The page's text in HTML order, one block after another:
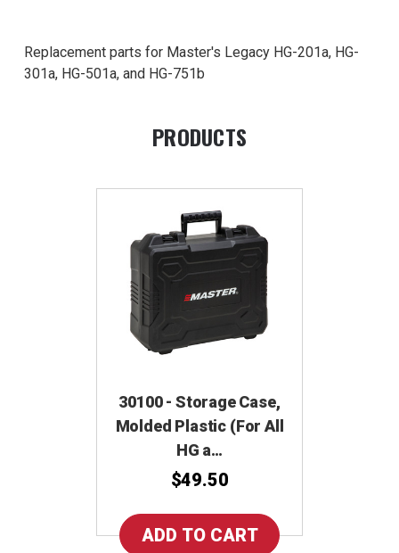
Replacement parts for Master's Legacy HG-201a, HG-
301a, HG-501a, and HG-751b
PRODUCTS
30100 - Storage Case,
Molded Plastic (For All
HG a…
$49.50